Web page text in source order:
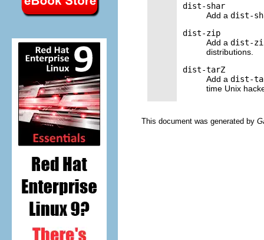
dist-shar
Add a dist-
dist-zip
Add a dist-
distributions.
dist-tarZ
Add a dist-
time Unix
This document was generated by